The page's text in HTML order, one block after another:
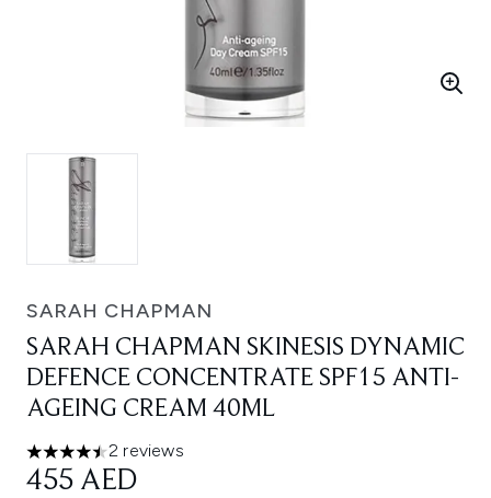
SARAH CHAPMAN
SARAH CHAPMAN SKINESIS DYNAMIC
DEFENCE CONCENTRATE SPF15 ANTI-
AGEING CREAM 40ML
4.5 stars out of a maximum of 5
2 reviews
455 AED